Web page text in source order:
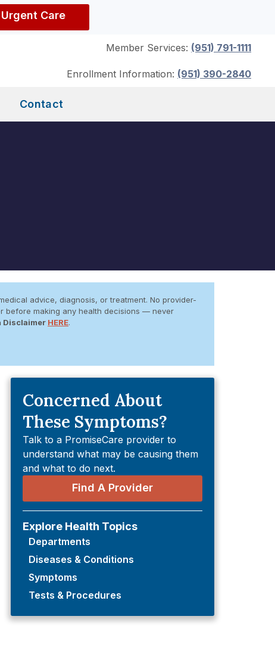
Care
Member Services: (951) 791-1111
Enrollment Information: (951) 390-2840
Contact
advice, diagnosis, or treatment. No provider-
before making any health decisions — never
Disclaimer HERE.
Concerned About
These Symptoms?
Talk to a PromiseCare provider to
understand what may be causing them
and what to do next.
Find A Provider
Explore Health Topics
Departments
Diseases & Conditions
Symptoms
Tests & Procedures